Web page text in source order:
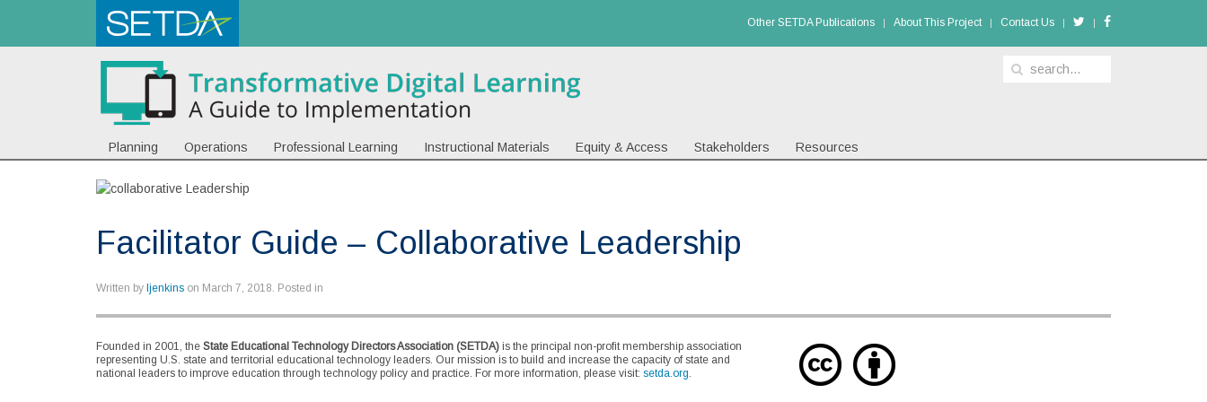
Other SETDA Publications About This Project Contact Us
Planning Operations Professional Learning Instructional Materials Equity & Access Stakeholders Resources
Facilitator Guide – Collaborative Leadership
Written by ljenkins on March 7, 2018. Posted in
Founded in 2001, the State Educational Technology Directors Association (SETDA) is the principal non-profit membership association
representing U.S. state and territorial educational technology leaders. Our mission is to build and increase the capacity of state and
national leaders to improve education through technology policy and practice. For more information, please visit: setda.org.